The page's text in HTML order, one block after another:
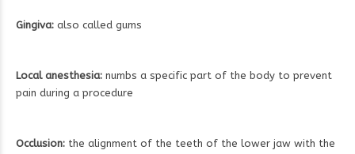
Gingiva: also called gums
Local anesthesia: numbs a specific part of the body to prevent
pain during a procedure
Occlusion: the alignment of the teeth of the lower jaw with the